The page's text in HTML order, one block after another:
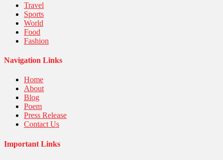
Travel
Sports
World
Food
Fashion
Navigation Links
Home
About
Blog
Poem
Press Release
Contact Us
Important Links